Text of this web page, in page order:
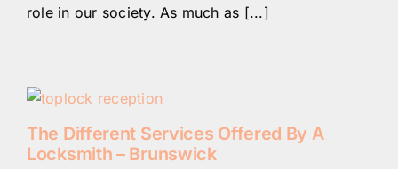
role in our society. As much as [...]
The Different Services Offered By A
Locksmith – Brunswick